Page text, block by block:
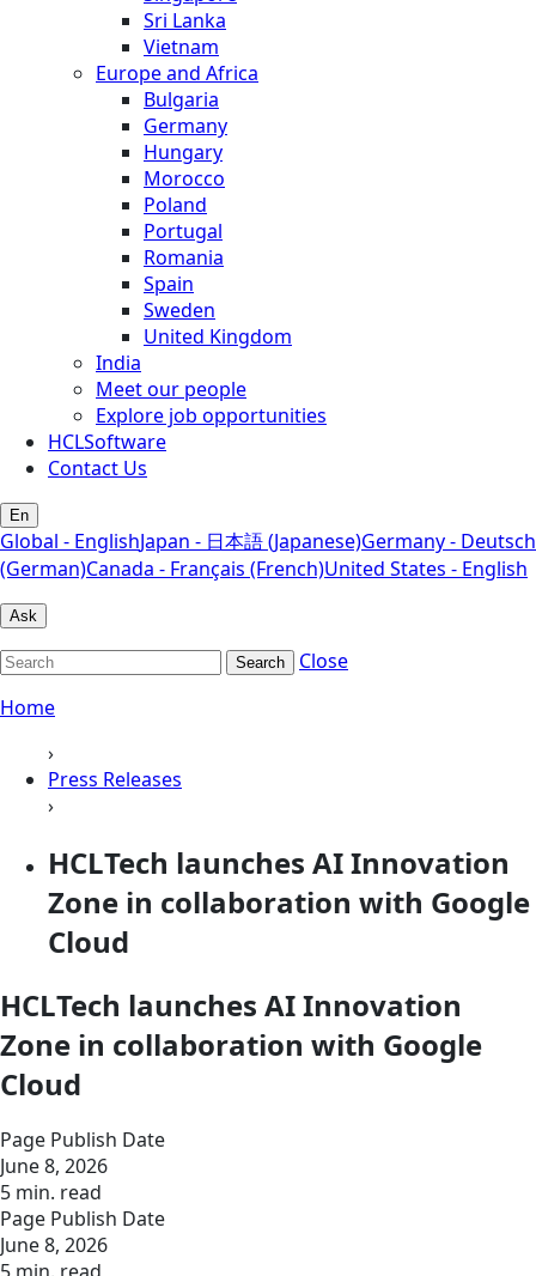
Sri Lanka
Vietnam
Europe and Africa
Bulgaria
Germany
Hungary
Morocco
Poland
Portugal
Romania
Spain
Sweden
United Kingdom
India
Meet our people
Explore job opportunities
HCLSoftware
Contact Us
En
Global - EnglishJapan - 日本語 (Japanese)Germany - Deutsch
(German)Canada - Français (French)United States - English
Ask
Search
Close
Home
›
Press Releases
›
HCLTech launches AI Innovation
Zone in collaboration with Google
Cloud
HCLTech launches AI Innovation
Zone in collaboration with Google
Cloud
Page Publish Date
June 8, 2026
5 min. read
Page Publish Date
June 8, 2026